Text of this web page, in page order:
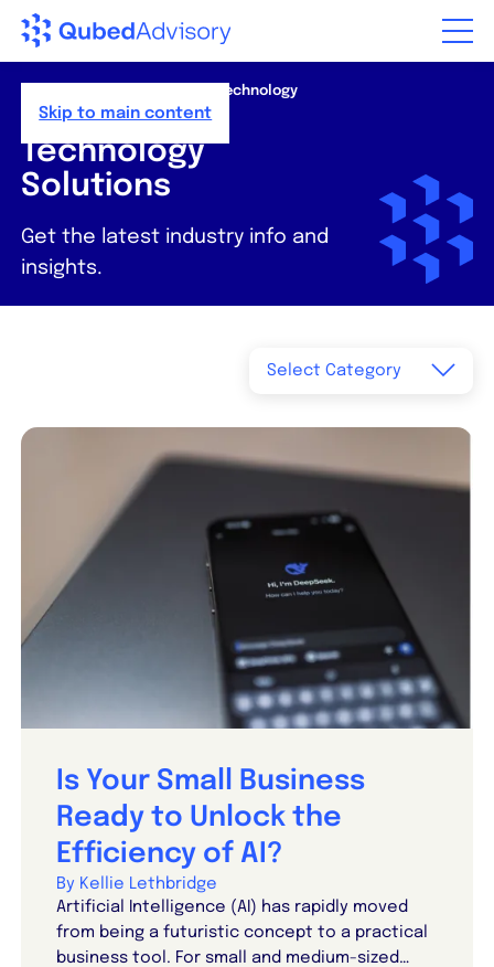
Skip to main content
Technology
Solutions
Technology
Solutions
Get the latest industry info and
insights.
Is Your Small Business
Ready to Unlock the
Efficiency of AI?
By Kellie Lethbridge
Artificial Intelligence (AI) has rapidly moved
from being a futuristic concept to a practical
business tool. For small and medium-sized…
Step
,